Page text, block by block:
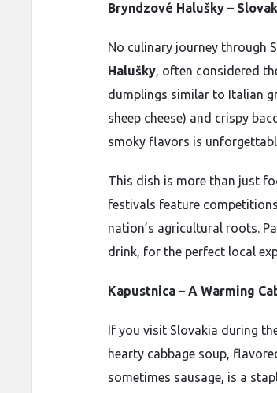
Bryndzové Halušky –
No culinary journey through
Halušky, often considered
dumplings similar to Italian
sheep cheese) and crispy
smoky flavors is
This dish is more than just
festivals feature
nation’s agricultural roots.
drink, for the perfect local
Kapustnica – A Warming
If you visit Slovakia during
hearty cabbage soup,
sometimes sausage, is a